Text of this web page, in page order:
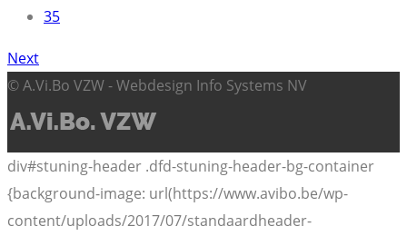
35
Next
© A.Vi.Bo VZW - Webdesign Info Systems NV
div#stuning-header .dfd-stuning-header-bg-container
{background-image: url(https://www.avibo.be/wp-
content/uploads/2017/07/standaardheader-